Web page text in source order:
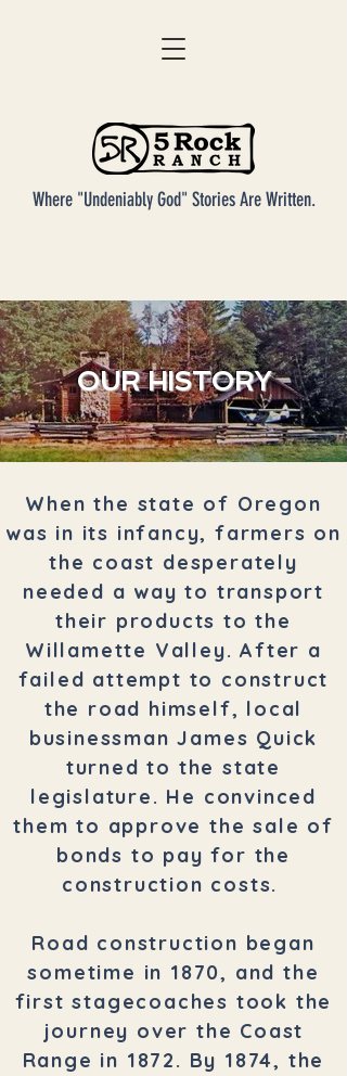
Where "Undeniably God" Stories Are Written.
OUR HISTORY
When the state of Oregon
was in its infancy, farmers on
the coast desperately
needed a way to transport
their products to the
Willamette Valley. After a
failed attempt to construct
the road himself, local
businessman James Quick
turned to the state
legislature. He convinced
them to approve the sale of
bonds to pay for the
construction costs.
Road construction began
sometime in 1870, and the
first stagecoaches took the
journey over the Coast
Range in 1872. By 1874, the